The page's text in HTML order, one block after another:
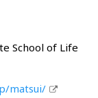
School of Life
matsui/